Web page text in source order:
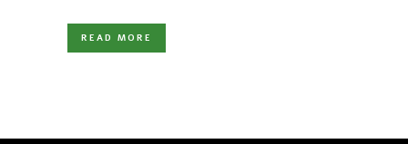
READ MORE